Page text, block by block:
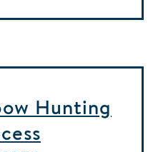
Hunting